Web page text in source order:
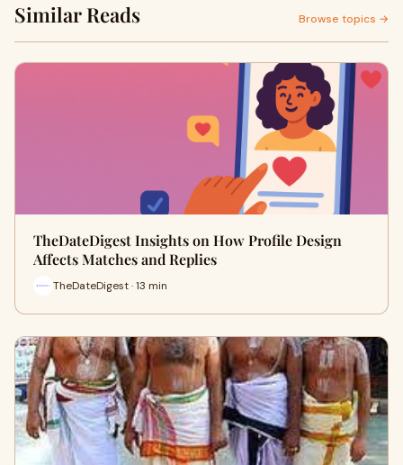
Similar Reads Browse topics →
TheDateDigest Insights on How Profile Design
Affects Matches and Replies
TheDateDigest · 13 min